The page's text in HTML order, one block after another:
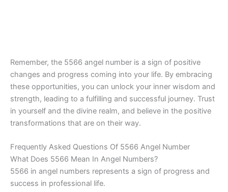
Remember, the 5566 angel number is a sign of positive
changes and progress coming into your life. By embracing
these opportunities, you can unlock your inner wisdom and
strength, leading to a fulfilling and successful journey. Trust
in yourself and the divine realm, and believe in the positive
transformations that are on their way.
Frequently Asked Questions Of 5566 Angel Number
What Does 5566 Mean In Angel Numbers?
5566 in angel numbers represents a sign of progress and
success in professional life.